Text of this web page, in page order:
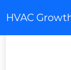
HVAC